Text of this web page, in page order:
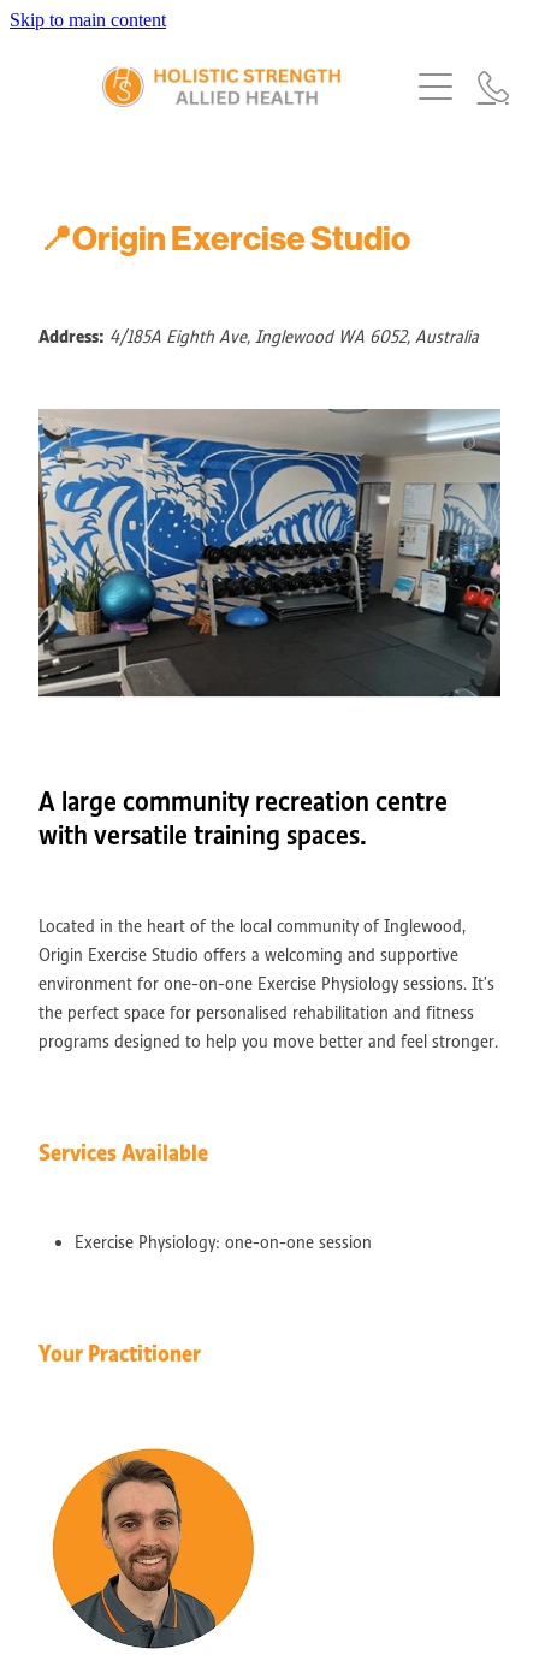
Skip to main content
Home
Our Team
Services
Occupational Therapy
Dietetics
FAQs
Referrals
Blog
📍Origin Exercise Studio
Address: 4/185A Eighth Ave, Inglewood WA 6052, Australia
A large community recreation centre
with versatile training spaces.
Located in the heart of the local community of Inglewood,
Origin Exercise Studio offers a welcoming and supportive
environment for one-on-one Exercise Physiology sessions. It’s
the perfect space for personalised rehabilitation and fitness
programs designed to help you move better and feel stronger.
Services Available
Exercise Physiology: one-on-one session
Your Practitioner